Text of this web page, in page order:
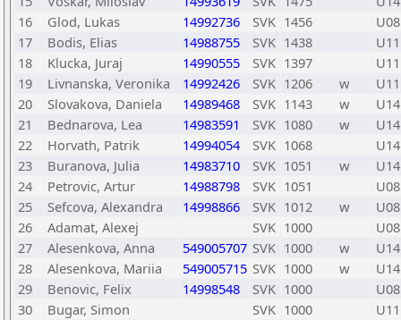
16
Glod, Lukas 14992736 SVK 1456
U08
17
Bodis, Elias 14988755 SVK 1438
U11
18
Klucka, Juraj 14990555 SVK 1397
U11
19
Livnanska, Veronika 14992426 SVK 1206 w
U11
20
Slovakova, Daniela 14989468 SVK 1143 w
U14
21
Bednarova, Lea 14983591 SVK 1080 w
U14
22
Horvath, Patrik 14994054 SVK 1068
U14
23
Buranova, Julia 14983710 SVK 1051 w
U14
24
Petrovic, Artur 14988798 SVK 1051
U08
25
Sefcova, Alexandra 14998866 SVK 1012 w
U08
26
Adamat, Alexej SVK 1000
U08
27
Alesenkova, Anna 549005707 SVK 1000 w
U14
28
Alesenkova, Mariia 549005715 SVK 1000 w
U14
29
Benovic, Felix 14998548 SVK 1000
U08
30
Bugar, Simon SVK 1000
U11